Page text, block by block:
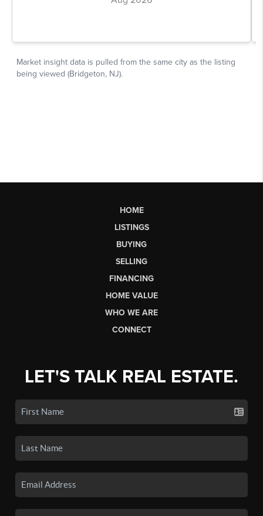
HOME
LISTINGS
BUYING
SELLING
FINANCING
HOME VALUE
WHO WE ARE
CONNECT
LET'S TALK REAL ESTATE.